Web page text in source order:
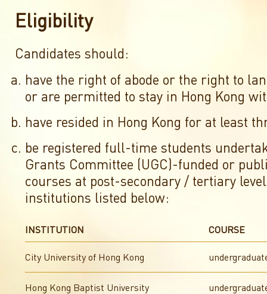
Eligibility
Candidates should:
have the right of abode or the right to
or are permitted to stay in Hong Kong
have resided in Hong Kong for at least
be registered full-time students
Grants Committee (UGC)-funded or
courses at post-secondary / tertiary
institutions listed below:
INSTITUTION COURSE
City University of Hong Kong
Hong Kong Baptist University